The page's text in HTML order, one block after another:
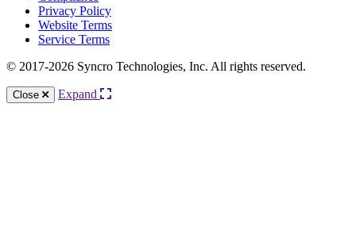
Privacy Policy
Website Terms
Service Terms
© 2017-2026 Syncro Technologies, Inc. All rights reserved.
Close Expand